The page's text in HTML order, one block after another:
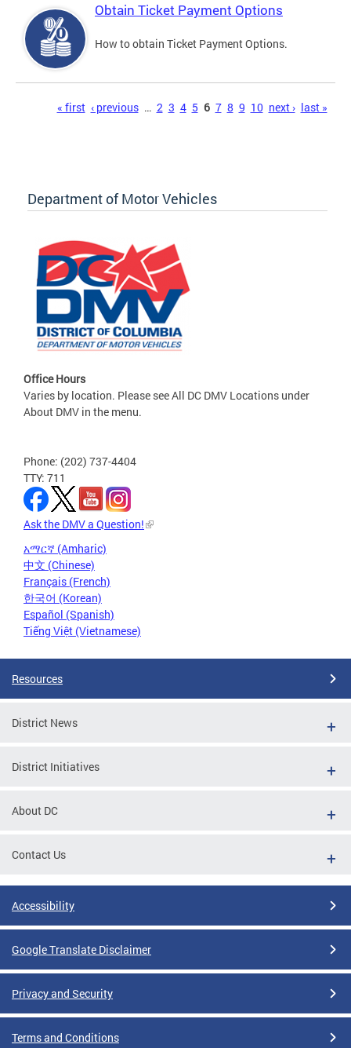
Obtain Ticket Payment Options
How to obtain Ticket Payment Options.
« first ‹ previous … 2 3 4 5 6 7 8 9 10 next › last »
Department of Motor Vehicles
Office Hours
Varies by location. Please see All DC DMV Locations under
About DMV in the menu.
Phone: (202) 737-4404
TTY: 711
Ask the DMV a Question!
አማርኛ (Amharic)
中文 (Chinese)
Français (French)
한국어 (Korean)
Español (Spanish)
Tiếng Việt (Vietnamese)
Resources
District News
District Initiatives
About DC
Contact Us
Accessibility
Google Translate Disclaimer
Privacy and Security
Terms and Conditions